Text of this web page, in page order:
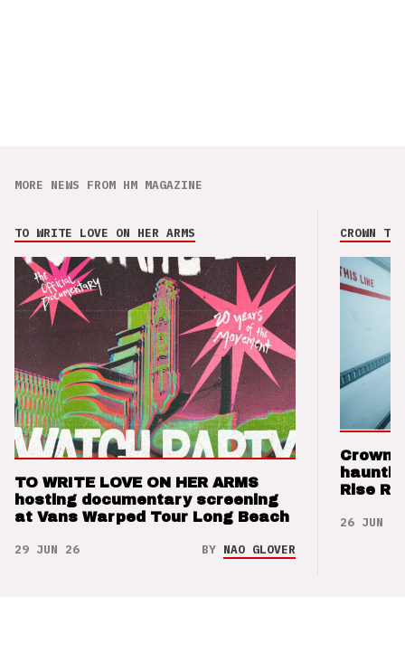
MORE NEWS FROM HM MAGAZINE
TO WRITE LOVE ON HER ARMS
TO WRITE LOVE ON HER ARMS
hosting documentary screening
at Vans Warped Tour Long Beach
29 JUN 26 BY NAO GLOVER
CROWN
Crown
Rise
26 JUN 26